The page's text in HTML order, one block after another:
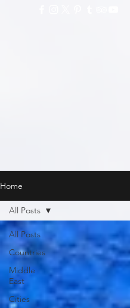
Home
All Posts
Countries
Middle
East
Cities
All Posts